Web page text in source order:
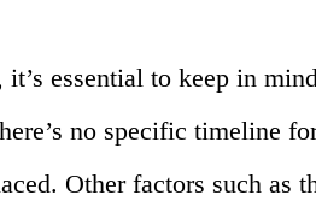
essential to keep in
no specific timeline
Other factors such as